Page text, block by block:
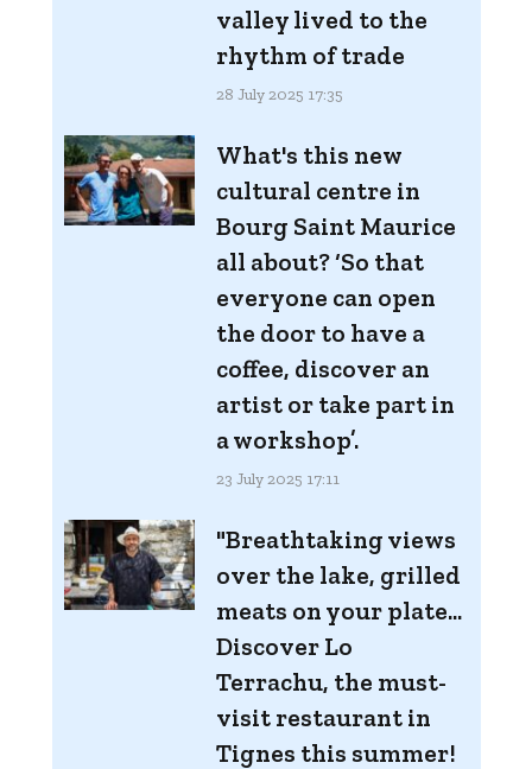
valley lived to the
rhythm of trade
28 July 2025 17:35
What's this new
cultural centre in
Bourg Saint Maurice
all about? ‘So that
everyone can open
the door to have a
coffee, discover an
artist or take part in
a workshop’.
23 July 2025 17:11
"Breathtaking views
over the lake, grilled
meats on your plate...
Discover Lo
Terrachu, the must-
visit restaurant in
Tignes this summer!